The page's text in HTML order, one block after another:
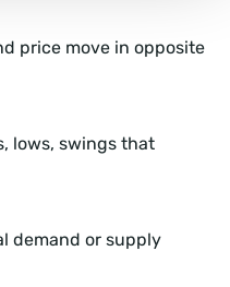
price move in opposite
lows, swings that
demand or supply